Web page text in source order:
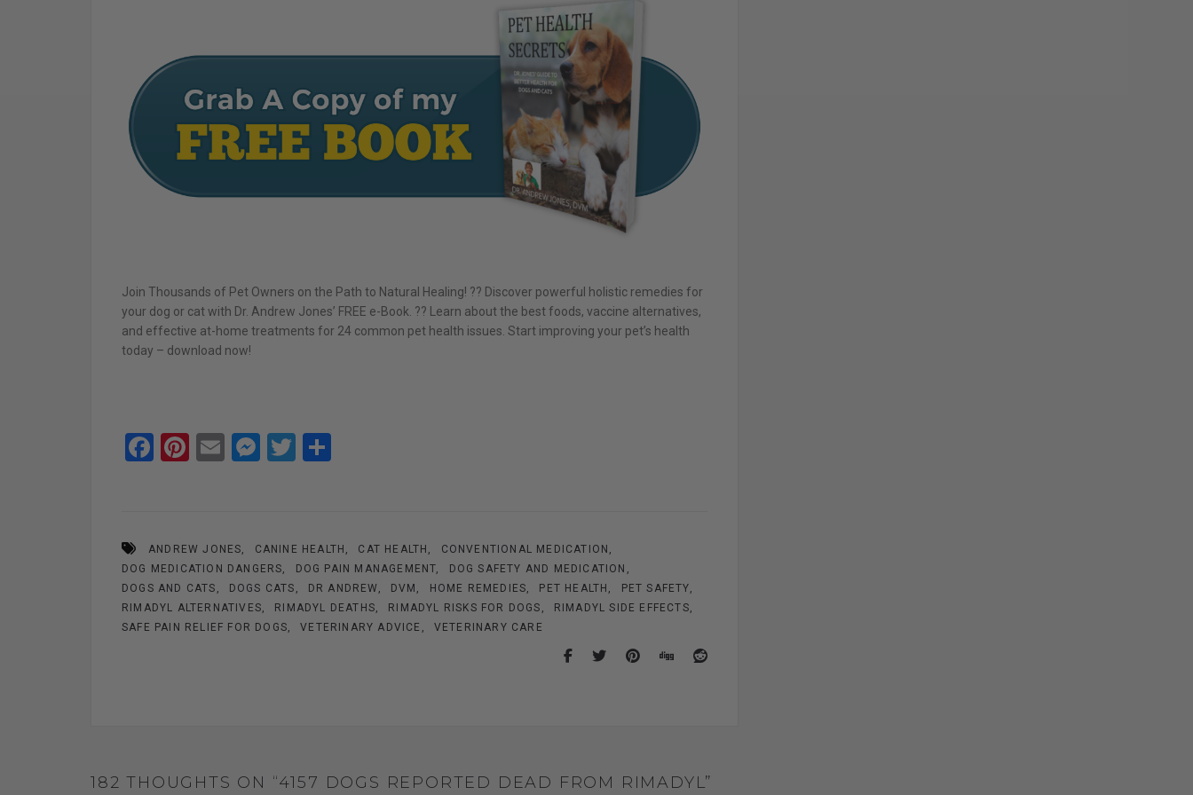
Join Thousands of Pet Owners on the Path to Natural Healing! ?? Discover powerful holistic remedies for
your dog or cat with Dr. Andrew Jones’ FREE e-Book. ?? Learn about the best foods, vaccine alternatives,
and effective at-home treatments for 24 common pet health issues. Start improving your pet’s health
today – download now!
F
o
o
k
Pi
t
E
M
g
er
T
ANDREW JONES CANINE HEALTH CAT HEALTH
CONVENTIONAL MEDICATION
DOG MEDICATION DANGERS
DOG PAIN MANAGEMENT
DOG SAFETY AND MEDICATION
DOGS AND CATS
DOGS CATS DR ANDREW DVM HOME REMEDIES PET HEALTH
PET SAFETY
RIMADYL ALTERNATIVES
RIMADYL DEATHS RIMADYL RISKS FOR DOGS
RIMADYL SIDE EFFECTS
SAFE PAIN RELIEF FOR DOGS
VETERINARY ADVICE VETERINARY CARE
182 THOUGHTS ON “4157 DOGS REPORTED DEAD FROM RIMADYL”